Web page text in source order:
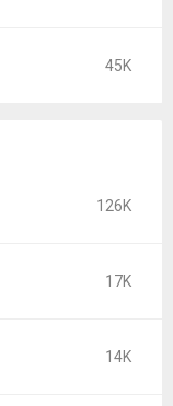
45K
126K
17K
14K